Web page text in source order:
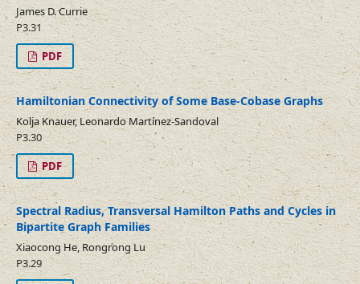
James D. Currie
P3.31
PDF
Hamiltonian Connectivity of Some Base-Cobase Graphs
Kolja Knauer, Leonardo Martínez-Sandoval
P3.30
PDF
Spectral Radius, Transversal Hamilton Paths and Cycles in
Bipartite Graph Families
Xiaocong He, Rongrong Lu
P3.29